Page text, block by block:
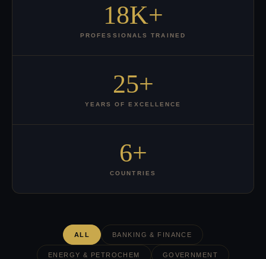
18K+
PROFESSIONALS TRAINED
25+
YEARS OF EXCELLENCE
6+
COUNTRIES
ALL BANKING & FINANCE
ENERGY & PETROCHEM GOVERNMENT